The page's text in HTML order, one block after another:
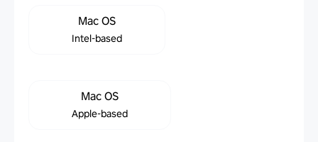
Mac OS
Intel-based
Mac OS
Apple-based